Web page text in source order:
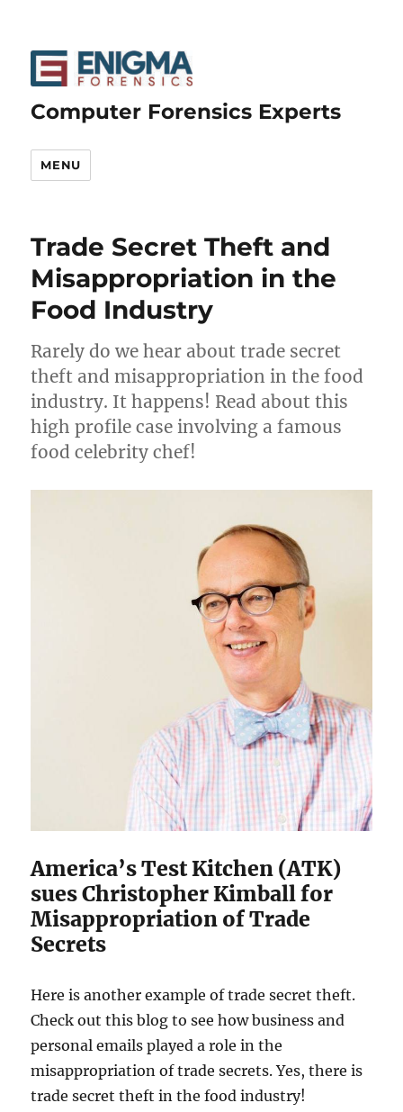
Computer Forensics Experts
MENU
Trade Secret Theft and
Misappropriation in the
Food Industry
Rarely do we hear about trade secret
theft and misappropriation in the food
industry. It happens! Read about this
high profile case involving a famous
food celebrity chef!
America’s Test Kitchen (ATK)
sues Christopher Kimball for
Misappropriation of Trade
Secrets
Here is another example of trade secret theft.
Check out this blog to see how business and
personal emails played a role in the
misappropriation of trade secrets. Yes, there is
trade secret theft in the food industry!